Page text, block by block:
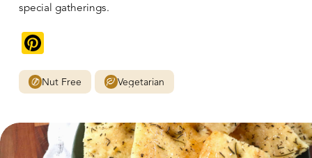
special gatherings.
Nut Free Vegetarian